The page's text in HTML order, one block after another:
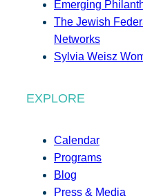
Emerging
The Jewish
Networks
Sylvia Weisz
EXPLORE
Calendar
Programs
Blog
Press & Media